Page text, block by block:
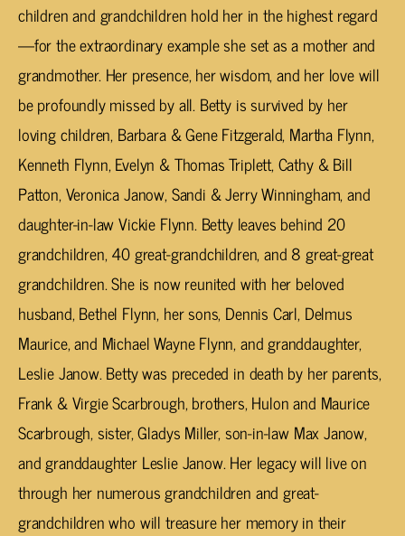
children and grandchildren hold her in the highest regard
—for the extraordinary example she set as a mother and
grandmother. Her presence, her wisdom, and her love will
be profoundly missed by all. Betty is survived by her
loving children, Barbara & Gene Fitzgerald, Martha Flynn,
Kenneth Flynn, Evelyn & Thomas Triplett, Cathy & Bill
Patton, Veronica Janow, Sandi & Jerry Winningham, and
daughter-in-law Vickie Flynn. Betty leaves behind 20
grandchildren, 40 great-grandchildren, and 8 great-great
grandchildren. She is now reunited with her beloved
husband, Bethel Flynn, her sons, Dennis Carl, Delmus
Maurice, and Michael Wayne Flynn, and granddaughter,
Leslie Janow. Betty was preceded in death by her parents,
Frank & Virgie Scarbrough, brothers, Hulon and Maurice
Scarbrough, sister, Gladys Miller, son-in-law Max Janow,
and granddaughter Leslie Janow. Her legacy will live on
through her numerous grandchildren and great-
grandchildren who will treasure her memory in their